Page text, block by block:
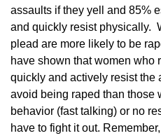
assaults if they yell and 85%
and quickly resist physically.
plead are more likely to be
have shown that women who
quickly and actively resist the
avoid being raped than those
behavior (fast talking) or no
have to fight it out.